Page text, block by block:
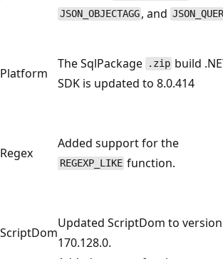
JSON_OBJECTAGG , and
Platform
The SqlPackage .zip build
SDK is updated to 8.0.414
Regex
Added support for the
REGEXP_LIKE function.
ScriptDom
Updated ScriptDom to version
170.128.0.